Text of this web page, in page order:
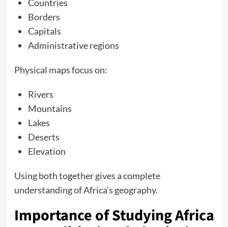
Countries
Borders
Capitals
Administrative regions
Physical maps focus on:
Rivers
Mountains
Lakes
Deserts
Elevation
Using both together gives a complete
understanding of Africa’s geography.
Importance of Studying Africa